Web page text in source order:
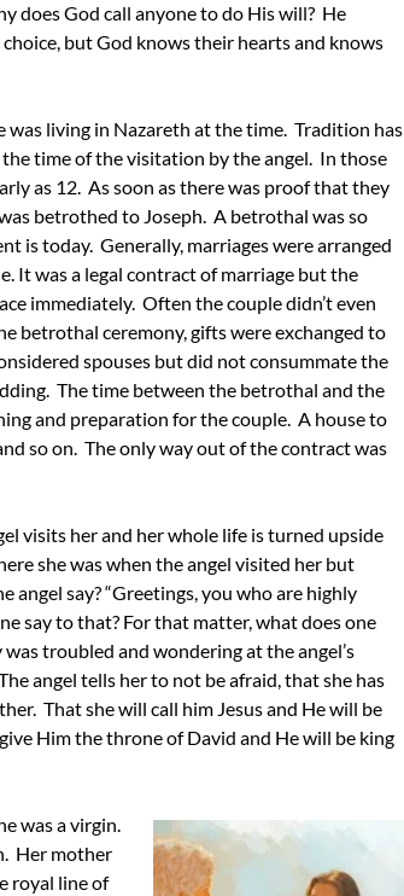
does God call anyone to do His will? He
but God knows their hearts and knows
was living in Nazareth at the time. Tradition has
time of the visitation by the angel. In those
as 12. As soon as there was proof that they
betrothed to Joseph. A betrothal was so
is today. Generally, marriages were arranged
It was a legal contract of marriage but the
immediately. Often the couple didn’t even
betrothal ceremony, gifts were exchanged to
spouses but did not consummate the
The time between the betrothal and the
and preparation for the couple. A house to
so on. The only way out of the contract was
visits her and her whole life is turned upside
she was when the angel visited her but
say? “Greetings, you who are highly
say to that? For that matter, what does one
troubled and wondering at the angel’s
angel tells her to not be afraid, that she has
That she will call him Jesus and He will be
Him the throne of David and He will be king
was a virgin.
Her mother
royal line of